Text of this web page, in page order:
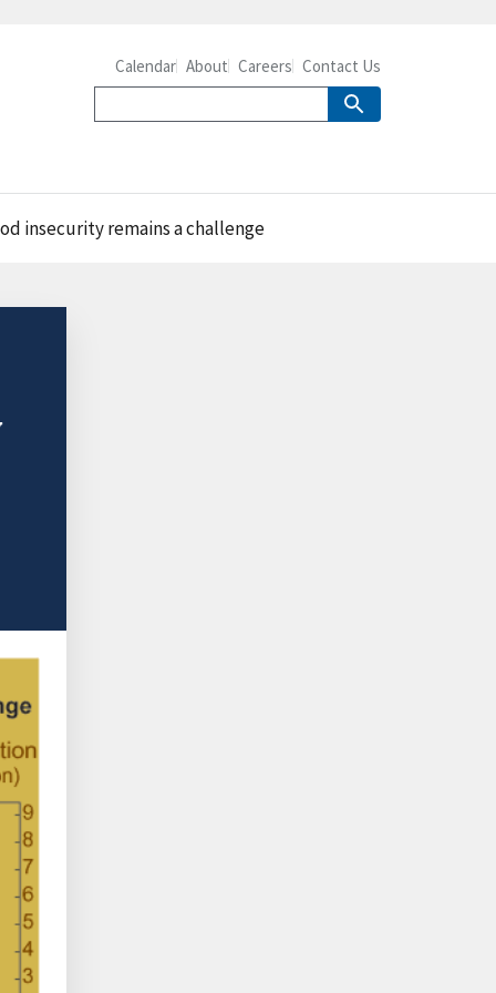
Calendar About Careers Contact Us
insecurity remains a challenge